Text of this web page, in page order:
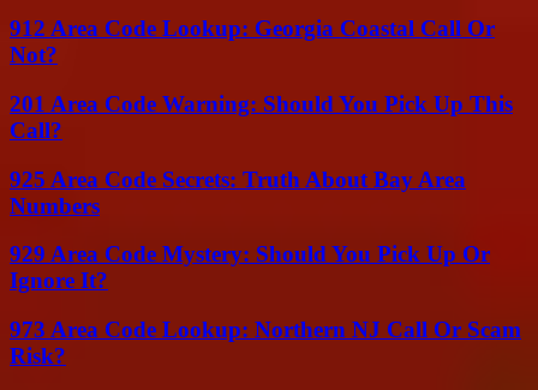
912 Area Code Lookup: Georgia Coastal Call Or
Not?
201 Area Code Warning: Should You Pick Up This
Call?
925 Area Code Secrets: Truth About Bay Area
Numbers
929 Area Code Mystery: Should You Pick Up Or
Ignore It?
973 Area Code Lookup: Northern NJ Call Or Scam
Risk?